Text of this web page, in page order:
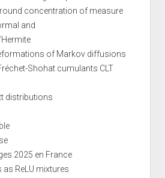
concentration of measure
and
of Markov diffusions
Shohat cumulants CLT
distributions
2025 en France
ReLU mixtures